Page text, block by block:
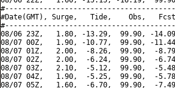
#Date(GMT), Surge,   Tide,    Obs,   Fcst,
08/06 23Z,   1.80, -13.29,  99.90, -
08/07 00Z,   1.90, -10.77,  99.90, -
08/07 01Z,   2.00,  -8.26,  99.90,  -
08/07 02Z,   2.00,  -6.24,  99.90,  -
08/07 03Z,   2.10,  -5.12,  99.90,  -
08/07 04Z,   1.90,  -5.25,  99.90,  -
08/07 05Z,   1.60,  -6.70,  99.90,  -